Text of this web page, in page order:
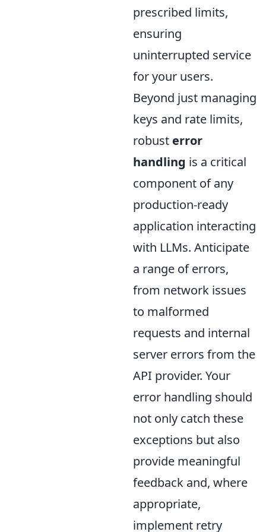
prescribed limits,
ensuring
uninterrupted service
for your users.
Beyond just managing
keys and rate limits,
robust error
handling is a critical
component of any
production-ready
application interacting
with LLMs. Anticipate
a range of errors,
from network issues
to malformed
requests and internal
server errors from the
API provider. Your
error handling should
not only catch these
exceptions but also
provide meaningful
feedback and, where
appropriate,
implement retry